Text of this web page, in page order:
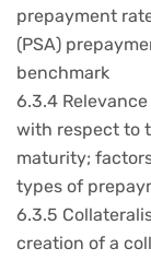
prepayment
(PSA)
benchmark
6.3.4
with respect to
maturity;
types of
6.3.5
creation of a